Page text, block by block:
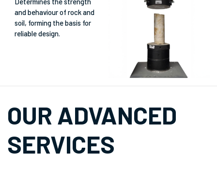
and behaviour of rock and
soil, forming the basis for
reliable design.
OUR ADVANCED
SERVICES